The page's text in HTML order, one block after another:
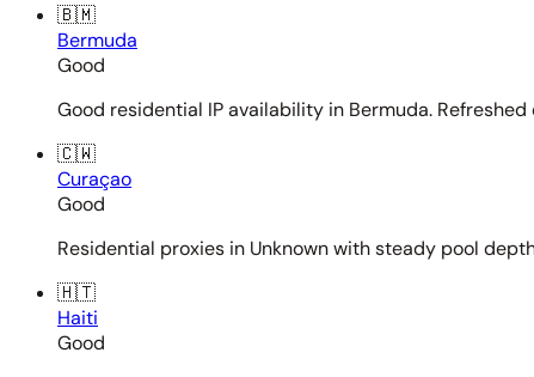
🇧🇲
Bermuda
Good
Good residential IP availability in Bermuda.
🇨🇼
Curaçao
Good
Residential proxies in Unknown with steady pool
🇭🇹
Haiti
Good